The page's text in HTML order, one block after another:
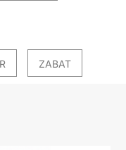
ZABAT